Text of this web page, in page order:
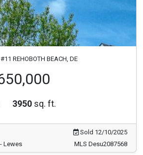
REHOBOTH BEACH, DE
3950 sq. ft.
Sold 12/10/2025
Lewes
MLS Desu2087568